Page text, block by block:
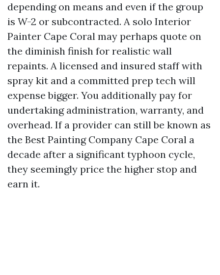
depending on means and even if the group
is W-2 or subcontracted. A solo Interior
Painter Cape Coral may perhaps quote on
the diminish finish for realistic wall
repaints. A licensed and insured staff with
spray kit and a committed prep tech will
expense bigger. You additionally pay for
undertaking administration, warranty, and
overhead. If a provider can still be known as
the Best Painting Company Cape Coral a
decade after a significant typhoon cycle,
they seemingly price the higher stop and
earn it.